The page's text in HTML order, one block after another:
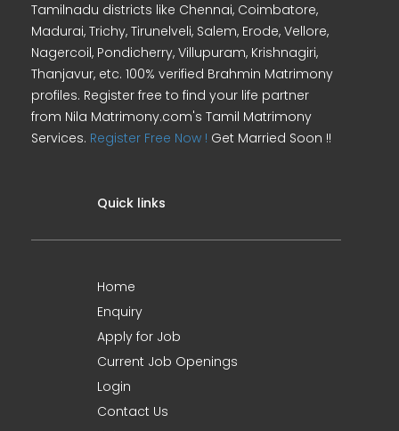
Tamilnadu districts like Chennai, Coimbatore,
Madurai, Trichy, Tirunelveli, Salem, Erode, Vellore,
Nagercoil, Pondicherry, Villupuram, Krishnagiri,
Thanjavur, etc. 100% verified Brahmin Matrimony
profiles. Register free to find your life partner
from Nila Matrimony.com's Tamil Matrimony
Services. Register Free Now ! Get Married Soon !!
Quick links
Home
Enquiry
Apply for Job
Current Job Openings
Login
Contact Us